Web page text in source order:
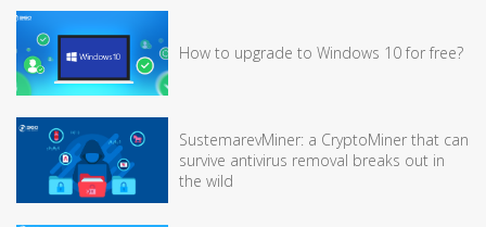
How to upgrade to Windows 10 for free?
SustemarevMiner: a CryptoMiner that can
survive antivirus removal breaks out in
the wild